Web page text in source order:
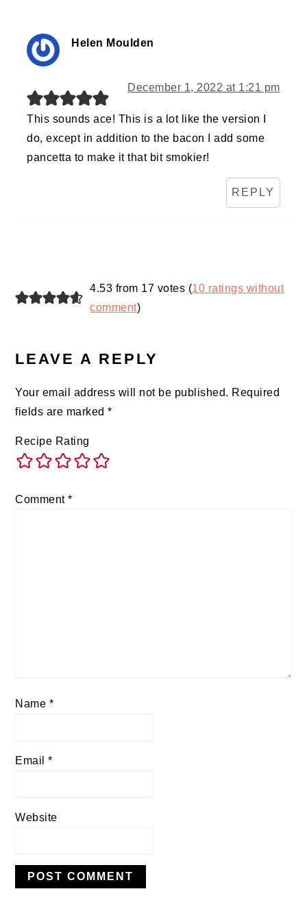
Helen Moulden
December 1, 2022 at 1:21 pm
This sounds ace! This is a lot like the version I
do, except in addition to the bacon I add some
pancetta to make it that bit smokier!
REPLY
4.53 from 17 votes (10 ratings without
comment)
LEAVE A REPLY
Your email address will not be published. Required
fields are marked*
Recipe Rating
Comment*
Name *
Email*
Website